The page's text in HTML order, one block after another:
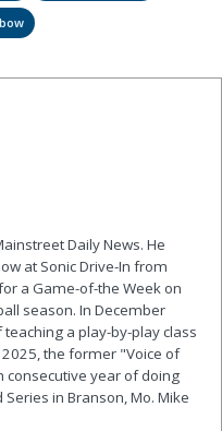
Daily News. He
at Sonic Drive-In from
a Game-of-the Week on
season. In December
a play-by-play class
the former "Voice of
consecutive year of doing
in Branson, Mo. Mike